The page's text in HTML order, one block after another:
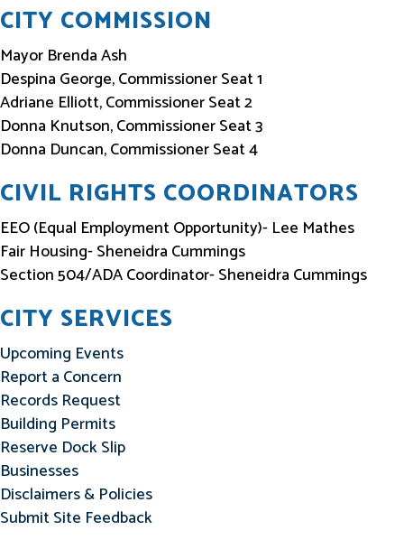
CITY COMMISSION
Mayor Brenda Ash
Despina George, Commissioner Seat 1
Adriane Elliott, Commissioner Seat 2
Donna Knutson, Commissioner Seat 3
Donna Duncan, Commissioner Seat 4
CIVIL RIGHTS COORDINATORS
EEO (Equal Employment Opportunity)- Lee Mathes
Fair Housing- Sheneidra Cummings
Section 504/ADA Coordinator- Sheneidra Cummings
CITY SERVICES
Upcoming Events
Report a Concern
Records Request
Building Permits
Reserve Dock Slip
Businesses
Disclaimers & Policies
Submit Site Feedback